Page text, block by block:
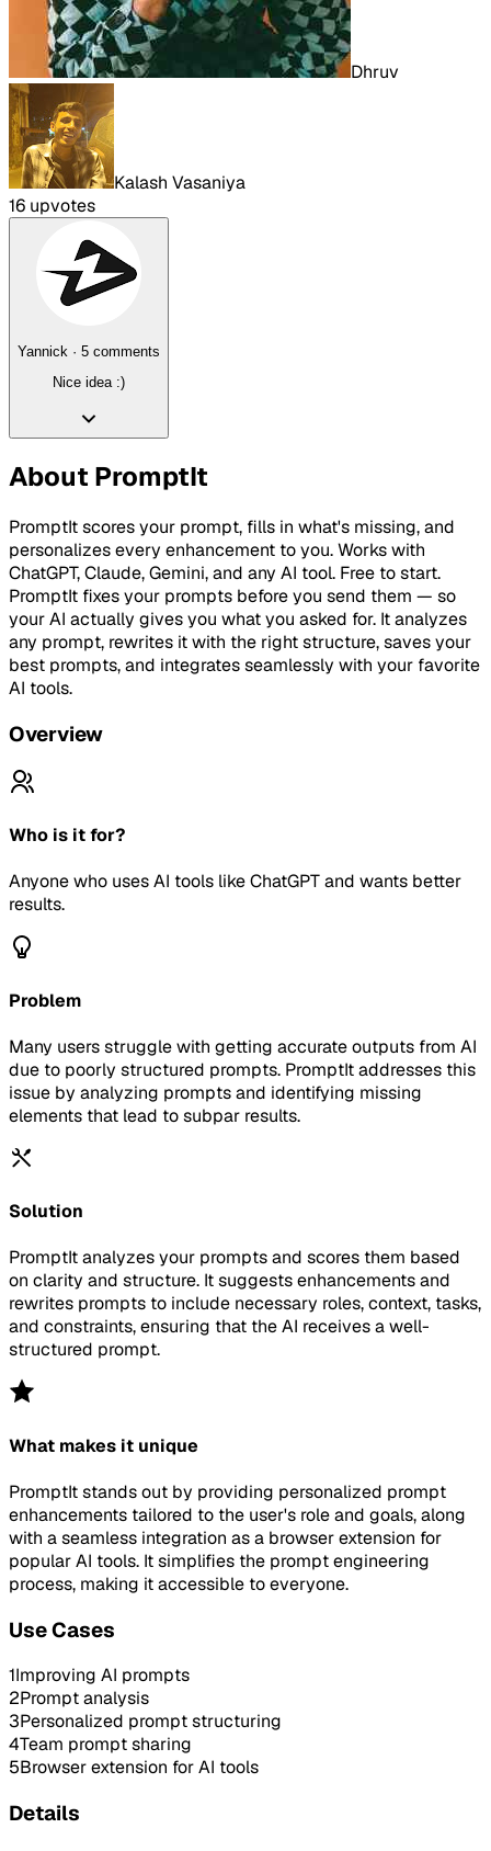
Dhruv
Kalash Vasaniya
16 upvotes
Yannick · 5 comments
Nice idea :)
About PromptIt
PromptIt scores your prompt, fills in what's missing, and
personalizes every enhancement to you. Works with
ChatGPT, Claude, Gemini, and any AI tool. Free to start.
PromptIt fixes your prompts before you send them — so
your AI actually gives you what you asked for. It analyzes
any prompt, rewrites it with the right structure, saves your
best prompts, and integrates seamlessly with your favorite
AI tools.
Overview
Who is it for?
Anyone who uses AI tools like ChatGPT and wants better
results.
Problem
Many users struggle with getting accurate outputs from AI
due to poorly structured prompts. PromptIt addresses this
issue by analyzing prompts and identifying missing
elements that lead to subpar results.
Solution
PromptIt analyzes your prompts and scores them based
on clarity and structure. It suggests enhancements and
rewrites prompts to include necessary roles, context, tasks,
and constraints, ensuring that the AI receives a well-
structured prompt.
What makes it unique
PromptIt stands out by providing personalized prompt
enhancements tailored to the user's role and goals, along
with a seamless integration as a browser extension for
popular AI tools. It simplifies the prompt engineering
process, making it accessible to everyone.
Use Cases
1Improving AI prompts
2Prompt analysis
3Personalized prompt structuring
4Team prompt sharing
5Browser extension for AI tools
Details